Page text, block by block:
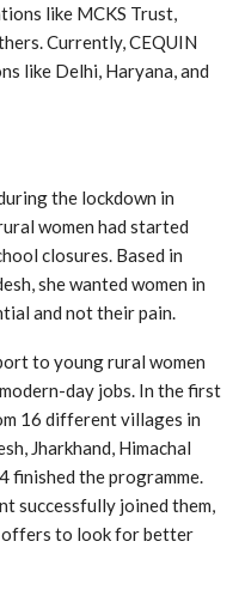
like MCKS Trust,
Currently, CEQUIN
like Delhi, Haryana, and
the lockdown in
women had started
closures. Based in
she wanted women in
and not their pain.
to young rural women
day jobs. In the first
16 different villages in
Jharkhand, Himachal
finished the programme.
successfully joined them,
to look for better